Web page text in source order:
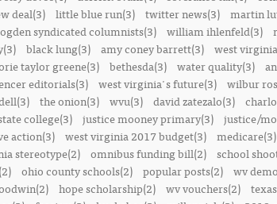
deal(3)
little blue run(3) twitter news(3) martin
ogden syndicated columnists(3) william ihlenfeld(3)
black lung(3) amy coney barrett(3) west
taylor greene(3) bethesda(3) water quality(3)
editorials(3)
west virginia's future(3) wilbur
the onion(3) wvu(3) david zatezalo(3)
college(3)
justice mooney primary(3) justice/
action(3)
west virginia 2017 budget(3) medicare(3)
stereotype(2) omnibus funding bill(2) school
ohio county schools(2) popular posts(2) wv
hope scholarship(2) wv vouchers(2)